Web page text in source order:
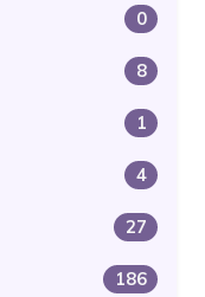
0
8
1
4
27
186